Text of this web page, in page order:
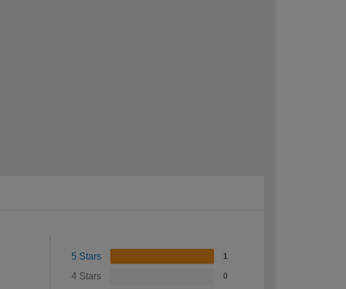
5 Stars 1
4 Stars 0